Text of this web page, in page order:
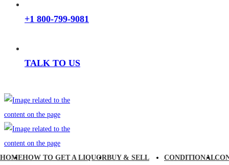
+1 800-799-9081
TALK TO US
HOMEHOW TO GET A LIQUORBUY & SELL
CONDITIONAL